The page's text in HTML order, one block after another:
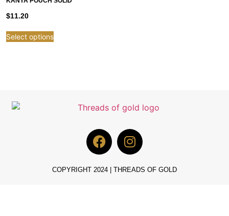
$11.20
Select options
COPYRIGHT 2024 | THREADS OF GOLD